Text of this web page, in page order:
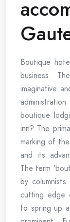
Boutique
business.
imaginative
boutique
inn? The
marking of
and its
The term
by
cutting edge
to spring up